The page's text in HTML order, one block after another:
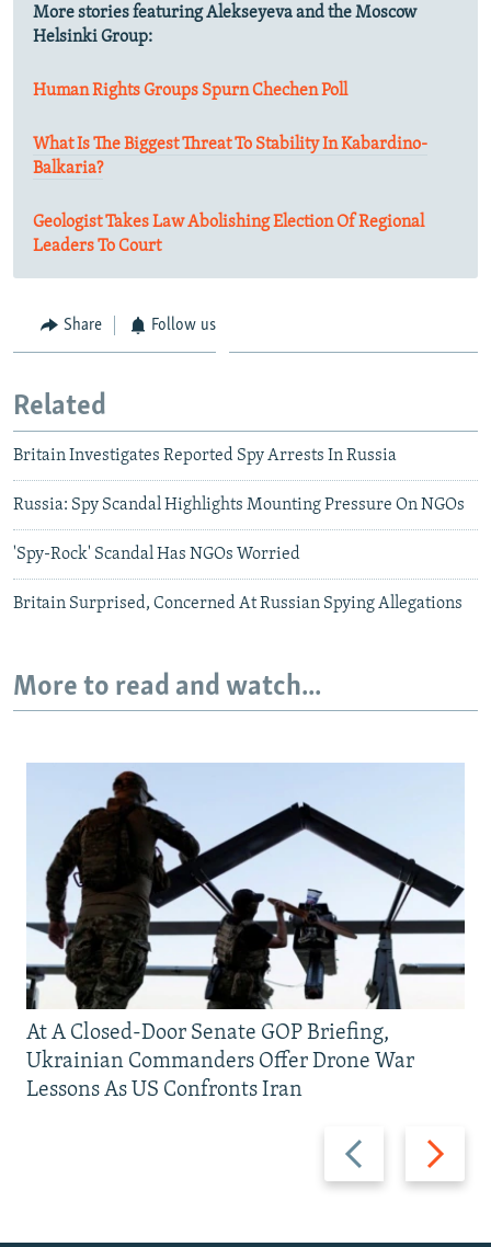
More stories featuring Alekseyeva and the Moscow
Helsinki Group:
Human Rights Groups Spurn Chechen Poll
What Is The Biggest Threat To Stability In Kabardino-
Balkaria?
Geologist Takes Law Abolishing Election Of Regional
Leaders To Court
Share Follow us
Related
Britain Investigates Reported Spy Arrests In Russia
Russia: Spy Scandal Highlights Mounting Pressure On NGOs
'Spy-Rock' Scandal Has NGOs Worried
Britain Surprised, Concerned At Russian Spying Allegations
More to read and watch...
Previous
slide
Next
slide
At A Closed-Door Senate GOP Briefing,
Ukrainian Commanders Offer Drone War
Lessons As US Confronts Iran